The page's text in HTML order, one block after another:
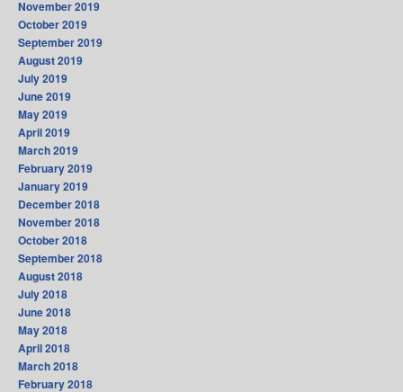
November 2019
October 2019
September 2019
August 2019
July 2019
June 2019
May 2019
April 2019
March 2019
February 2019
January 2019
December 2018
November 2018
October 2018
September 2018
August 2018
July 2018
June 2018
May 2018
April 2018
March 2018
February 2018